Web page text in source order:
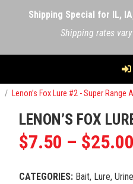
Shipping Special for IL,
Shipping rates
/ Lenon’s Fox Lure #2 - Super Range
LENON’S FOX
$7.50 – $25.00
CATEGORIES: Bait, Lure,